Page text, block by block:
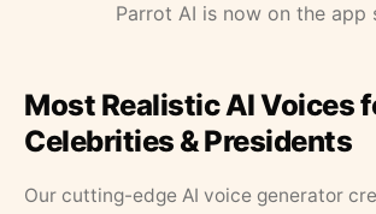
Parrot AI is now on the app
Most Realistic AI Voices
Celebrities & Presidents
Our cutting-edge AI voice generator